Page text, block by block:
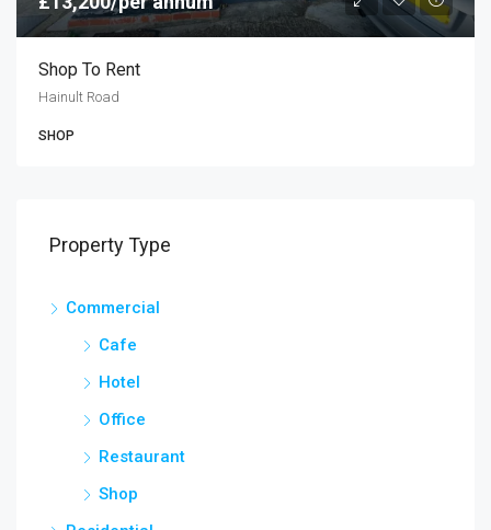
Shop To Rent
Hainult Road
SHOP
Property Type
Commercial
Cafe
Hotel
Office
Restaurant
Shop